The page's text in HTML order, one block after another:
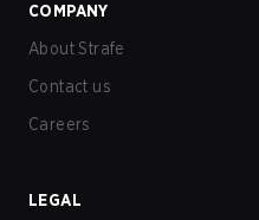
COMPANY
About Strafe
Contact us
Careers
LEGAL